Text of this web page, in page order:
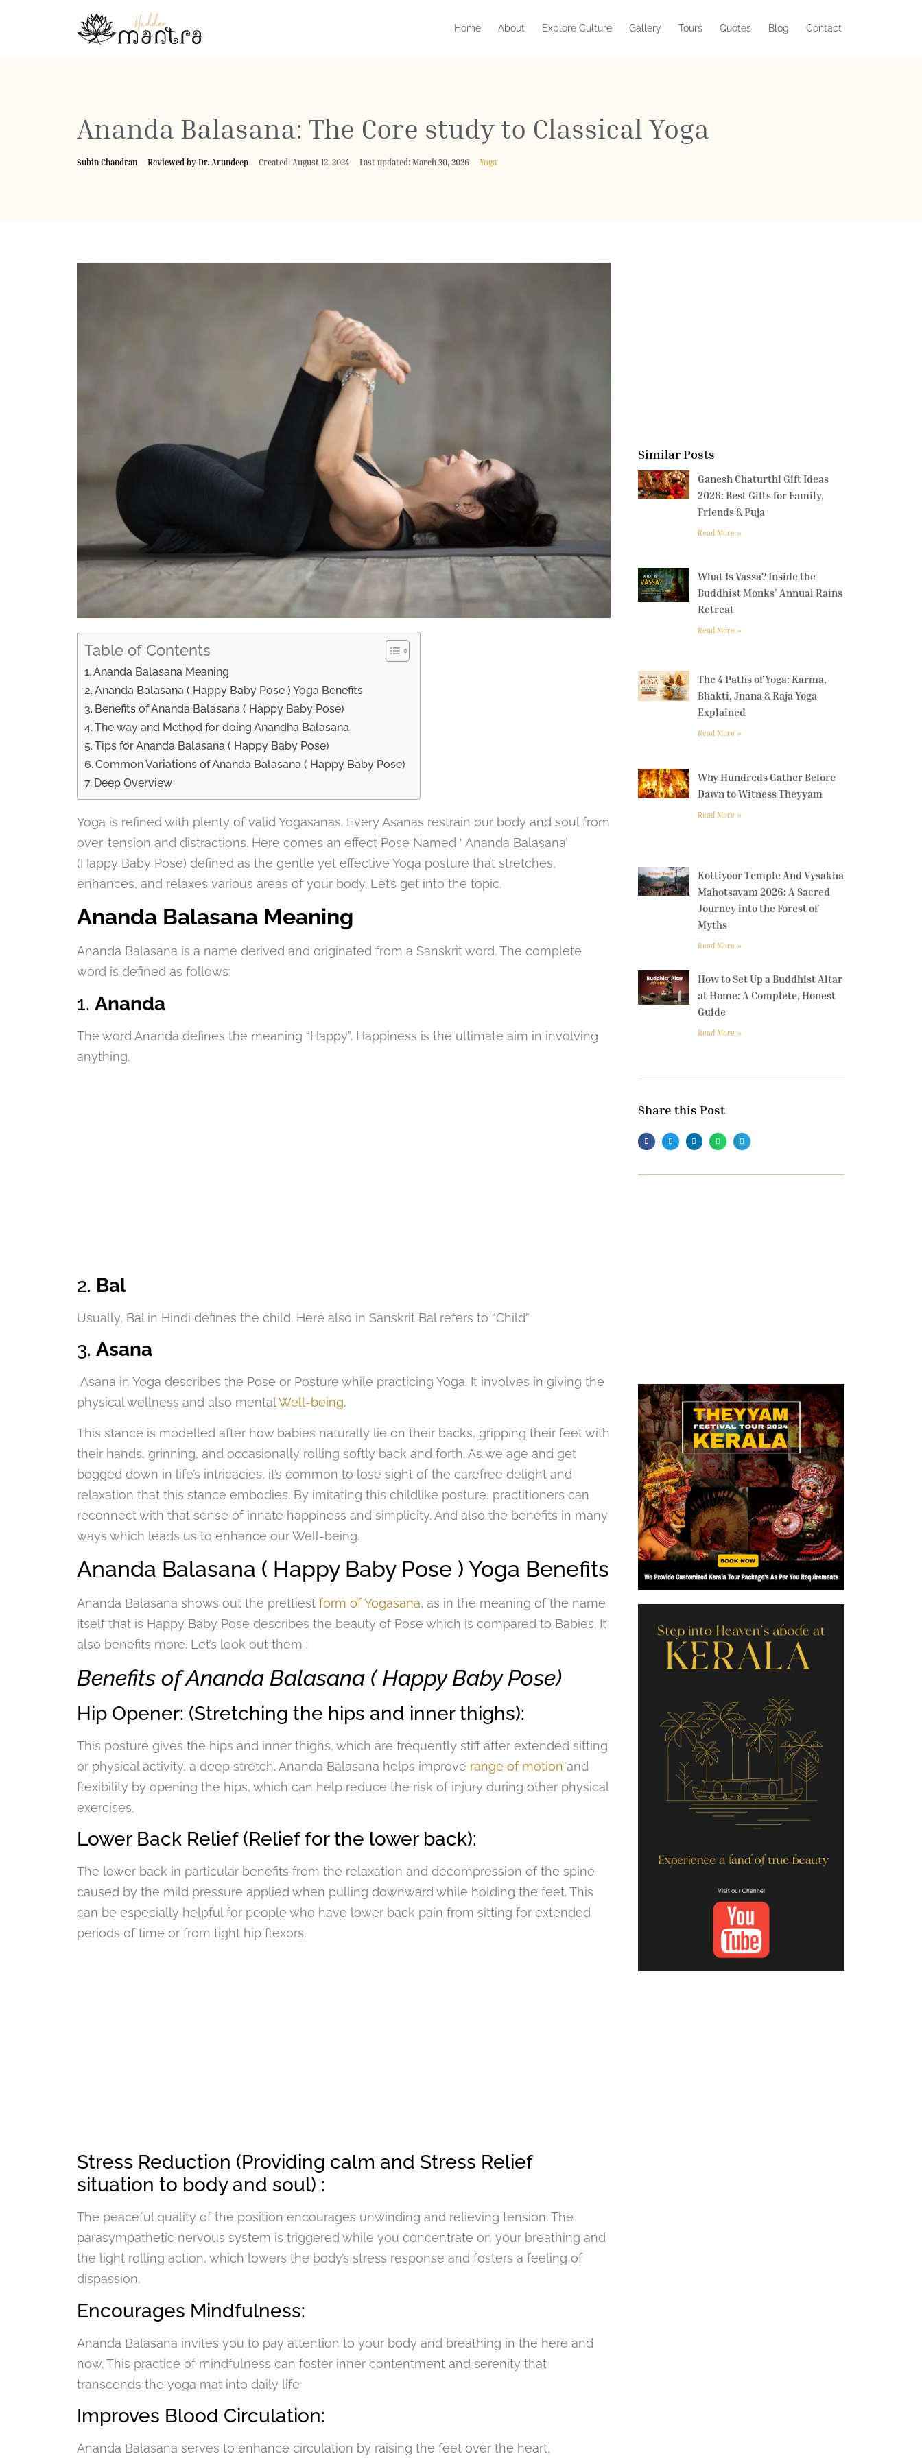
Home About Explore Culture Gallery Tours Quotes Blog Contact
Ananda Balasana: The Core study to Classical Yoga
Subin Chandran Reviewed by Dr. Arundeep Created: August 12, 2024 Last updated: March 30, 2026 Yoga
Table of Contents
Ananda Balasana Meaning
Ananda Balasana ( Happy Baby Pose ) Yoga Benefits
Benefits of Ananda Balasana ( Happy Baby Pose)
The way and Method for doing Anandha Balasana
Tips for Ananda Balasana ( Happy Baby Pose)
Common Variations of Ananda Balasana ( Happy Baby Pose)
Deep Overview
Yoga is refined with plenty of valid Yogasanas. Every Asanas restrain our body and soul from
over-tension and distractions. Here comes an effect Pose Named ‘ Ananda Balasana’
(Happy Baby Pose) defined as the gentle yet effective Yoga posture that stretches,
enhances, and relaxes various areas of your body. Let’s get into the topic.
Ananda Balasana Meaning
Ananda Balasana is a name derived and originated from a Sanskrit word. The complete
word is defined as follows:
1. Ananda
The word Ananda defines the meaning “Happy”. Happiness is the ultimate aim in involving
anything.
2. Bal
Usually, Bal in Hindi defines the child. Here also in Sanskrit Bal refers to “Child”
3. Asana
Asana in Yoga describes the Pose or Posture while practicing Yoga. It involves in giving the
physical wellness and also mentalWell-being.
This stance is modelled after how babies naturally lie on their backs, gripping their feet with
their hands, grinning, and occasionally rolling softly back and forth. As we age and get
bogged down in life’s intricacies, it’s common to lose sight of the carefree delight and
relaxation that this stance embodies. By imitating this childlike posture, practitioners can
reconnect with that sense of innate happiness and simplicity. And also the benefits in many
ways which leads us to enhance our Well-being.
Ananda Balasana ( Happy Baby Pose ) Yoga Benefits
Ananda Balasana shows out the prettiest form of Yogasana, as in the meaning of the name
itself that is Happy Baby Pose describes the beauty of Pose which is compared to Babies. It
also benefits more. Let’s look out them :
Benefits of Ananda Balasana ( Happy Baby Pose)
Hip Opener: (Stretching the hips and inner thighs):
This posture gives the hips and inner thighs, which are frequently stiff after extended sitting
or physical activity, a deep stretch. Ananda Balasana helps improve range of motion and
flexibility by opening the hips, which can help reduce the risk of injury during other physical
exercises.
Lower Back Relief (Relief for the lower back):
The lower back in particular benefits from the relaxation and decompression of the spine
caused by the mild pressure applied when pulling downward while holding the feet. This
can be especially helpful for people who have lower back pain from sitting for extended
periods of time or from tight hip flexors.
Stress Reduction (Providing calm and Stress Relief
situation to body and soul) :
The peaceful quality of the position encourages unwinding and relieving tension. The
parasympathetic nervous system is triggered while you concentrate on your breathing and
the light rolling action, which lowers the body’s stress response and fosters a feeling of
dispassion.
Encourages Mindfulness:
Ananda Balasana invites you to pay attention to your body and breathing in the here and
now. This practice of mindfulness can foster inner contentment and serenity that
transcends the yoga mat into daily life
Improves Blood Circulation:
Ananda Balasana serves to enhance circulation by raising the feet over the heart,
Similar Posts
Ganesh Chaturthi Gift Ideas
2026: Best Gifts for Family,
Friends & Puja
Read More »
What Is Vassa? Inside the
Buddhist Monks’ Annual Rains
Retreat
Read More »
The 4 Paths of Yoga: Karma,
Bhakti, Jnana & Raja Yoga
Explained
Read More »
Why Hundreds Gather Before
Dawn to Witness Theyyam
Read More »
Kottiyoor Temple And Vysakha
Mahotsavam 2026: A Sacred
Journey into the Forest of
Myths
Read More »
How to Set Up a Buddhist Altar
at Home: A Complete, Honest
Guide
Read More »
Share this Post